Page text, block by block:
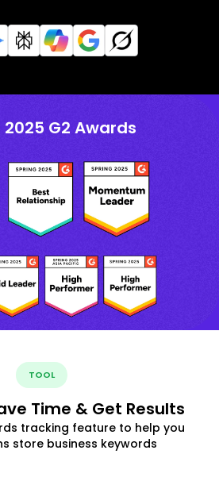
G2 Awards
TOOL
Time & Get Results
tracking feature to help you
store business keywords